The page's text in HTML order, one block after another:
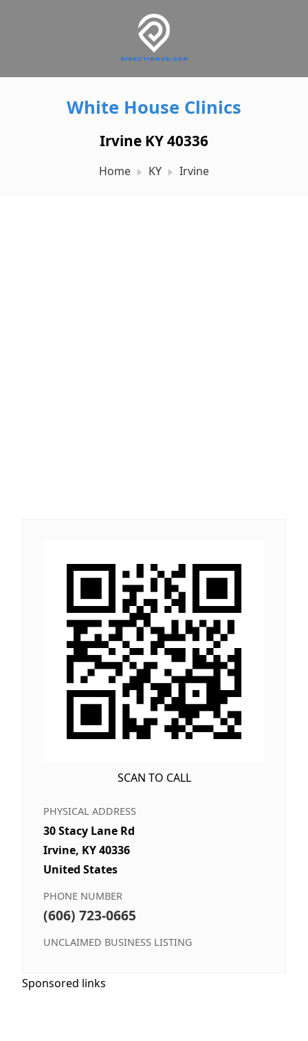
White House Clinics
Irvine KY 40336
Home KY Irvine
SCAN TO CALL
PHYSICAL ADDRESS
30 Stacy Lane Rd
Irvine, KY 40336
United States
PHONE NUMBER
(606) 723-0665
UNCLAIMED BUSINESS LISTING
Sponsored links